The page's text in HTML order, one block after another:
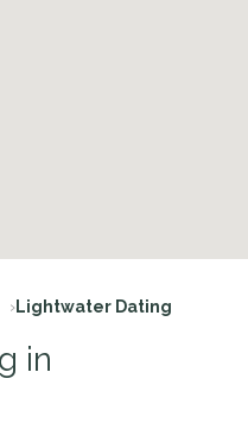
Lightwater Dating
in